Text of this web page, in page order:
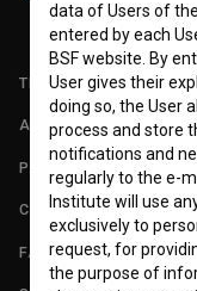
TERMS OF USE
ABOUT
PARTNERS
CONTACT
FAQ
data of Users of
entered by each
BSF website. By
User gives their
doing so, the User
process and store
notifications and
regularly to the e-
Institute will use
exclusively to
request, for
the purpose of